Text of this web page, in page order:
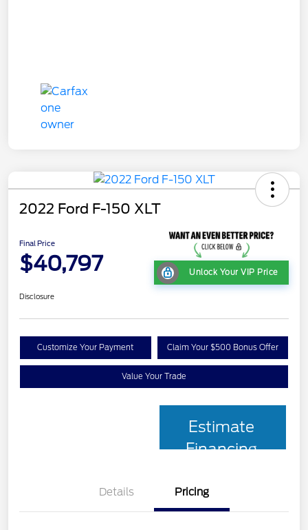
2022 Ford F-150 XLT
Final Price
$40,797 Unlock Your VIP Price
Disclosure
Customize Your Payment Claim Your $500 Bonus Offer
Value Your Trade
Estimate
Financing
Details Pricing